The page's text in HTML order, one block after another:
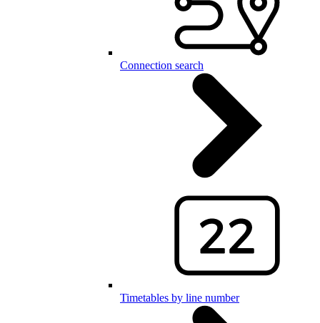
Connection search
Timetables by line number